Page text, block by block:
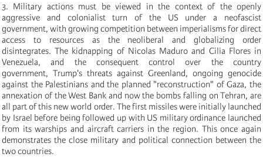
3. Military actions must be viewed in the context of the openly
aggressive and colonialist turn of the US under a neofascist
government, with growing competition between imperialisms for direct
access to resources as the neoliberal and globalizing order
disintegrates. The kidnapping of Nicolas Maduro and Cilia Flores in
Venezuela, and the consequent control over the country
government, Trump's threats against Greenland, ongoing genocide
against the Palestinians and the planned "reconstruction" of Gaza, the
annexation of the West Bank and now the bombs falling on Tehran, are
all part of this new world order. The first missiles were initially launched
by Israel before being followed up with US military ordinance launched
from its warships and aircraft carriers in the region. This once again
demonstrates the close military and political connection between the
two countries.